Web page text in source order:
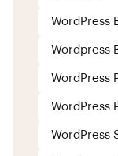
WordPress
Wordpress
WordPress
WordPress
WordPress